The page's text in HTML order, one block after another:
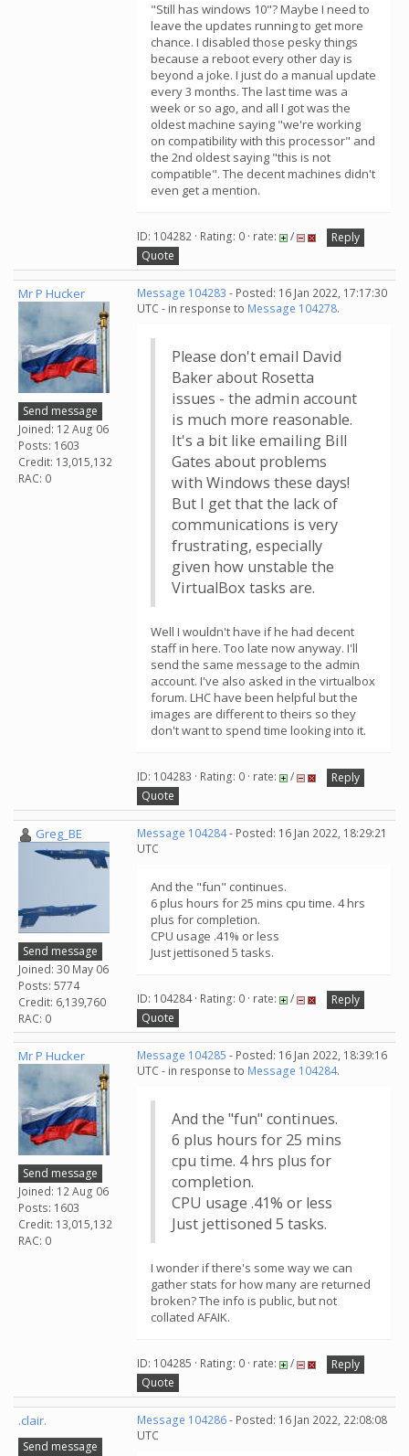
"Still has windows 10"? Maybe I need to
leave the updates running to get more
chance. I disabled those pesky things
because a reboot every other day is
beyond a joke. I just do a manual update
every 3 months. The last time was a
week or so ago, and all I got was the
oldest machine saying "we're working
on compatibility with this processor" and
the 2nd oldest saying "this is not
compatible". The decent machines didn't
even get a mention.
ID: 104282 · Rating: 0 · rate: /
Reply
Quote
Mr P Hucker
Send message
Joined: 12 Aug 06
Posts: 1603
Credit: 13,015,132
RAC: 0
Message 104283 - Posted: 16 Jan 2022, 17:17:30
UTC - in response to Message 104278.
Please don't email David
Baker about Rosetta
issues - the admin account
is much more reasonable.
It's a bit like emailing Bill
Gates about problems
with Windows these days!
But I get that the lack of
communications is very
frustrating, especially
given how unstable the
VirtualBox tasks are.
Well I wouldn't have if he had decent
staff in here. Too late now anyway. I'll
send the same message to the admin
account. I've also asked in the virtualbox
forum. LHC have been helpful but the
images are different to theirs so they
don't want to spend time looking into it.
ID: 104283 · Rating: 0 · rate: /
Reply
Quote
Greg_BE
Send message
Joined: 30 May 06
Posts: 5774
Credit: 6,139,760
RAC: 0
Message 104284- Posted: 16 Jan 2022, 18:29:21
UTC
And the "fun" continues.
6 plus hours for 25 mins cpu time. 4 hrs
plus for completion.
CPU usage .41% or less
Just jettisoned 5 tasks.
ID: 104284 · Rating: 0 · rate: /
Reply
Quote
Mr P Hucker
Send message
Joined: 12 Aug 06
Posts: 1603
Credit: 13,015,132
RAC: 0
Message 104285 - Posted: 16 Jan 2022, 18:39:16
UTC - in response to Message 104284.
And the "fun" continues.
6 plus hours for 25 mins
cpu time. 4 hrs plus for
completion.
CPU usage .41% or less
Just jettisoned 5 tasks.
I wonder if there's some way we can
gather stats for how many are returned
broken? The info is public, but not
collated AFAIK.
ID: 104285 · Rating: 0 · rate: /
Reply
Quote
.clair.
Send message
Message 104286- Posted: 16 Jan 2022, 22:08:08
UTC